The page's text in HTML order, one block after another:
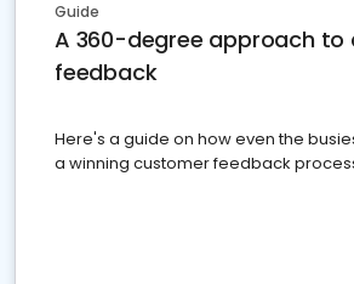
Guide
A 360-degree approach to
feedback
Here's a guide on how even the
a winning customer feedback